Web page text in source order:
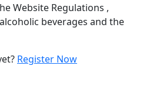
Website Regulations ,
beverages and the
Register Now